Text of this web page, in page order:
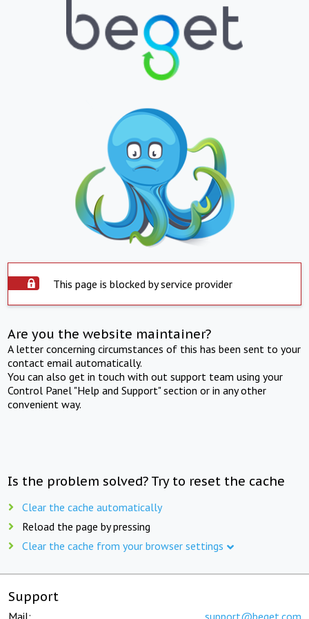
This page is blocked by service provider
Are you the website maintainer?
A letter concerning circumstances of this has been sent to your
contact email automatically.
You can also get in touch with out support team using your
Control Panel "Help and Support" section or in any other
convenient way.
Is the problem solved? Try to reset the cache
Clear the cache automatically
Reload the page by pressing
Clear the cache from your browser settings
Support
Mail: support@beget.com